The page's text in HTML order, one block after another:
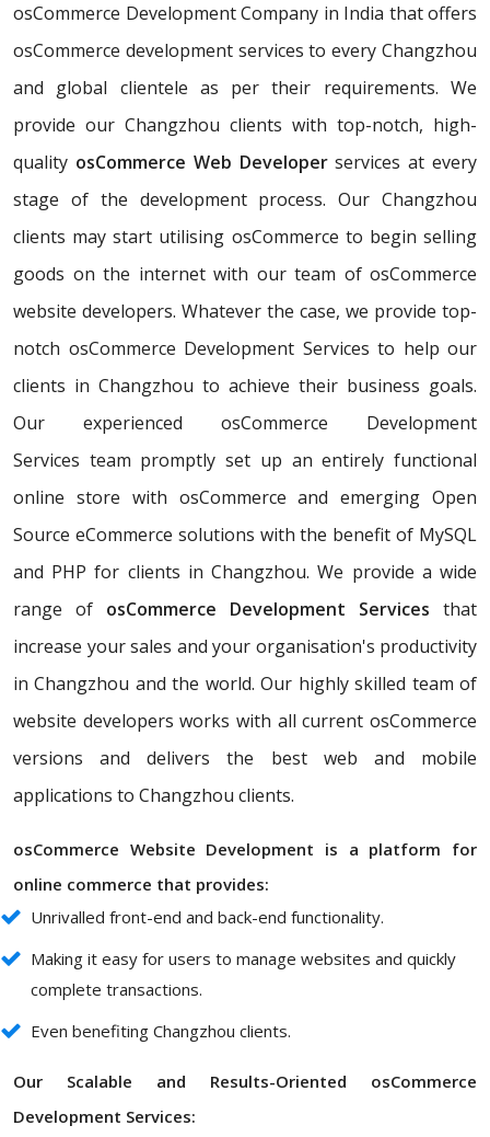
osCommerce Development Company in India that offers
osCommerce development services to every Changzhou
and global clientele as per their requirements. We
provide our Changzhou clients with top-notch, high-
quality osCommerce Web Developerservices at every
stage of the development process. Our Changzhou
clients may start utilising osCommerce to begin selling
goods on the internet with our team of osCommerce
website developers. Whatever the case, we provide top-
notch osCommerce Development Services to help our
clients in Changzhou to achieve their business goals.
Our experienced osCommerce Development
Services team promptly set up an entirely functional
online store with osCommerce and emerging Open
Source eCommerce solutions with the benefit of MySQL
and PHP for clients in Changzhou. We provide a wide
range of osCommerce Development Services that
increase your sales and your organisation's productivity
in Changzhou and the world. Our highly skilled team of
website developers works with all current osCommerce
versions and delivers the best web and mobile
applications to Changzhou clients.
osCommerce Website Development is a platform for
online commerce that provides:
Unrivalled front-end and back-end functionality.
Making it easy for users to manage websites and quickly
complete transactions.
Even benefiting Changzhou clients.
Our Scalable and Results-Oriented osCommerce
Development Services: